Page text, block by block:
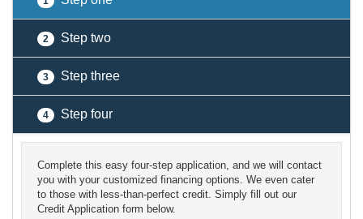
2 Step two
3 Step three
4 Step four
Complete this easy four-step application, and we will contact
you with your customized financing options. We even cater
to those with less-than-perfect credit. Simply fill out our
Credit Application form below.